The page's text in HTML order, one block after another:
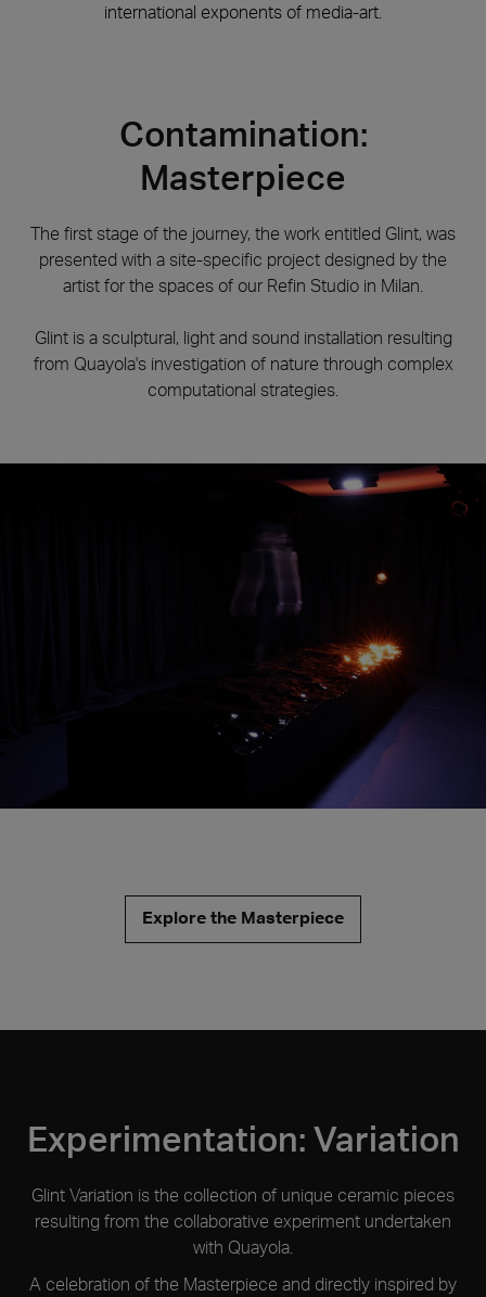
international exponents of media-art.
Contamination:
Masterpiece
The first stage of the journey, the work entitled Glint, was
presented with a site-specific project designed by the
artist for the spaces of our Refin Studio in Milan.
Glint is a sculptural, light and sound installation resulting
from Quayola's investigation of nature through complex
computational strategies.
Explore the Masterpiece
tradition – landscape painting – that has often investigated
The term Glint refers to the flash of light on water that
occurs when the sun directly hits its surface, producing a
Experimentation: Variation
Glint Variation is the collection of unique ceramic pieces
resulting from the collaborative experiment undertaken
with Quayola.
A celebration of the Masterpiece and directly inspired by